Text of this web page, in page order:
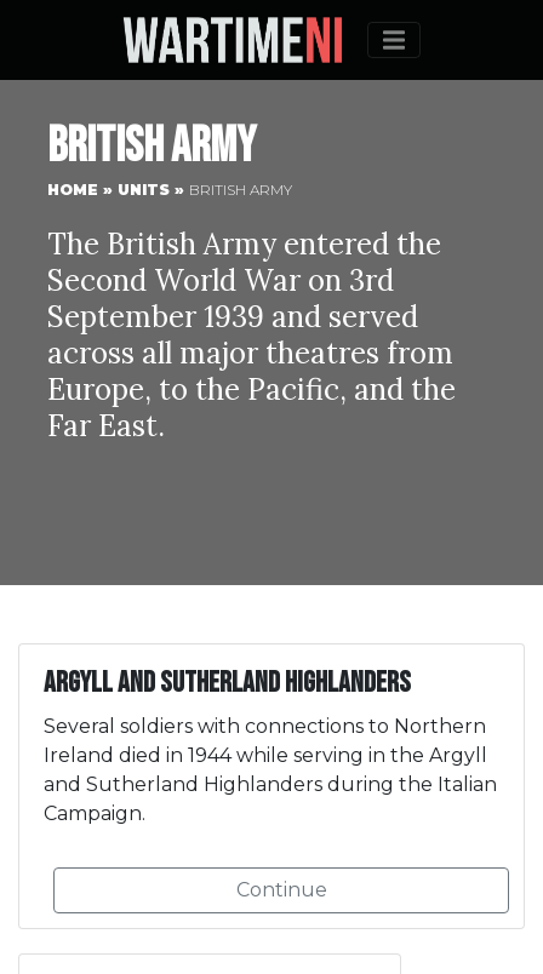
Menu
British Army
HOME » UNITS » BRITISH ARMY
The British Army entered the
Second World War on 3rd
September 1939 and served
across all major theatres from
Europe, to the Pacific, and the
Far East.
Argyll and Sutherland Highlanders
Several soldiers with connections to Northern
Ireland died in 1944 while serving in the Argyll
and Sutherland Highlanders during the Italian
Campaign.
Continue